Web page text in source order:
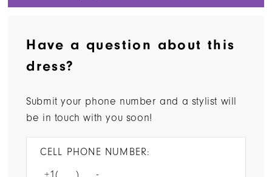
Have a question about this
dress?
Submit your phone number and a stylist will
be in touch with you soon!
CELL PHONE NUMBER: